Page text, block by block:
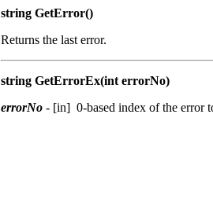
string GetError()
Returns the last error.
string GetErrorEx(int errorNo)
errorNo - [in] 0-based index of the error